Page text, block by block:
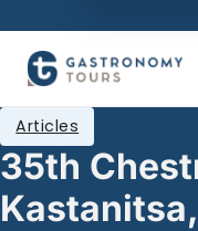
35th
Articles